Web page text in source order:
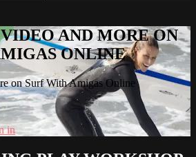
AND MORE ON
ONLINE
on Surf With Amigas Online
in